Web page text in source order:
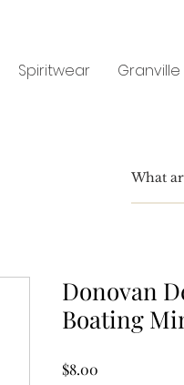
Spiritwear
Donovan
Boating
$8.00